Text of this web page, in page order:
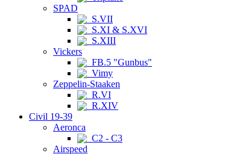
SPAD
S.VII
S.XI & S.XVI
S.XIII
Vickers
FB.5 "Gunbus"
Vimy
Zeppelin-Staaken
R.VI
R.XIV
Civil 19-39
Aeronca
C2 - C3
Airspeed